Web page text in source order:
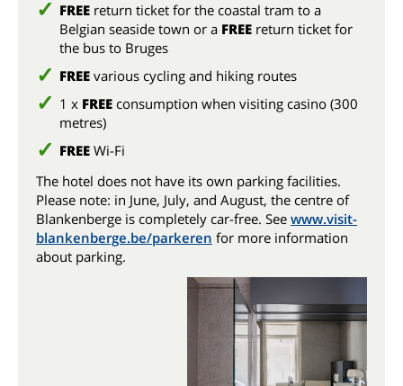
FREE return ticket for the coastal tram to a
Belgian seaside town or a FREE return ticket for
the bus to Bruges
FREE various cycling and hiking routes
1 x FREE consumption when visiting casino (300
metres)
FREE Wi-Fi
The hotel does not have its own parking facilities.
Please note: in June, July, and August, the centre of
Blankenberge is completely car-free. See www.visit-
blankenberge.be/parkeren for more information
about parking.